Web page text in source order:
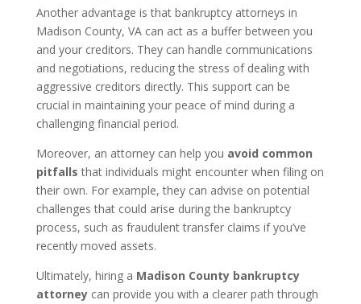
Another advantage is that bankruptcy attorneys in
Madison County, VA can act as a buffer between you
and your creditors. They can handle communications
and negotiations, reducing the stress of dealing with
aggressive creditors directly. This support can be
crucial in maintaining your peace of mind during a
challenging financial period.
Moreover, an attorney can help you avoid common
pitfalls that individuals might encounter when filing on
their own. For example, they can advise on potential
challenges that could arise during the bankruptcy
process, such as fraudulent transfer claims if you’ve
recently moved assets.
Ultimately, hiring a Madison County bankruptcy
attorneycan provide you with a clearer path through